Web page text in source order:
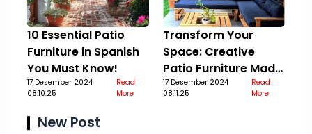
10 Essential Patio
Furniture in Spanish
You Must Know!
17 Desember 2024
08:10:25
Read
More
Transform Your
Space: Creative
Patio Furniture Made
Out Of Pallets
17 Desember 2024
08:11:25
Read
More
New Post